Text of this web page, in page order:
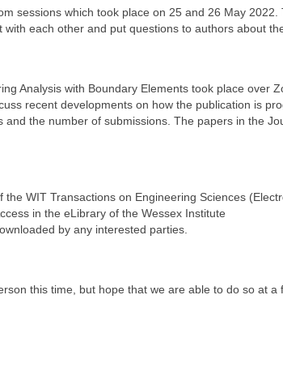
sessions which took place on 25 and 26 May 2022.
each other and put questions to authors about
Analysis with Boundary Elements took place over
recent developments on how the publication is
the number of submissions. The papers in the
WIT Transactions on Engineering Sciences
in the eLibrary of the Wessex Institute
by any interested parties.
this time, but hope that we are able to do so at a